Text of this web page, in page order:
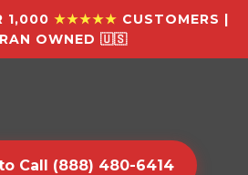
1,000 ★★★★★ CUSTOMERS |
OWNED 🇺🇸
Call (888) 480-6414